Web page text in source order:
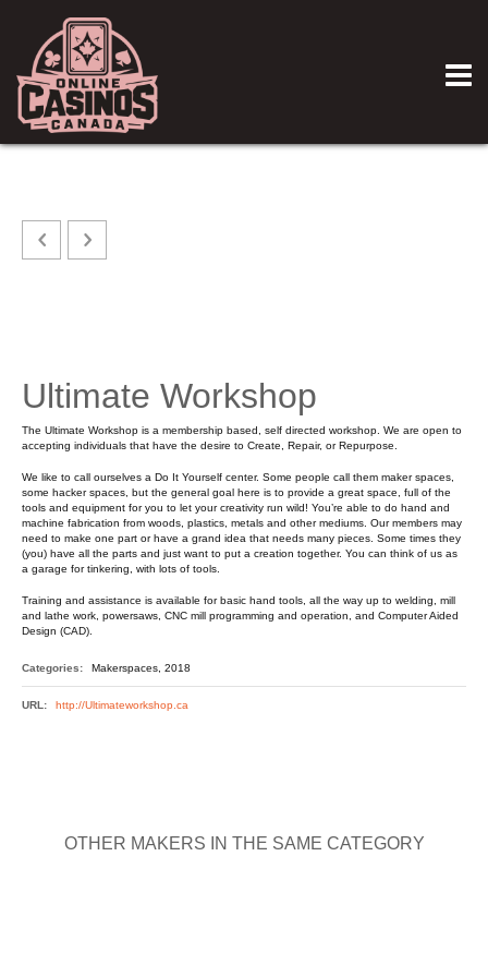
Ultimate Workshop
The Ultimate Workshop is a membership based, self directed workshop. We are open to
accepting individuals that have the desire to Create, Repair, or Repurpose.
We like to call ourselves a Do It Yourself center. Some people call them maker spaces,
some hacker spaces, but the general goal here is to provide a great space, full of the
tools and equipment for you to let your creativity run wild! You’re able to do hand and
machine fabrication from woods, plastics, metals and other mediums. Our members may
need to make one part or have a grand idea that needs many pieces. Some times they
(you) have all the parts and just want to put a creation together. You can think of us as
a garage for tinkering, with lots of tools.
Training and assistance is available for basic hand tools, all the way up to welding, mill
and lathe work, powersaws, CNC mill programming and operation, and Computer Aided
Design (CAD).
Categories: Makerspaces, 2018
URL: http://Ultimateworkshop.ca
OTHER MAKERS IN THE SAME CATEGORY